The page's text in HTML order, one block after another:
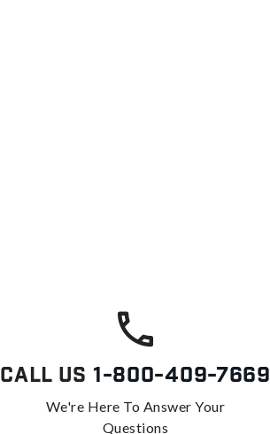
Call Us 1-800-409-7669
We're Here To Answer Your
Questions